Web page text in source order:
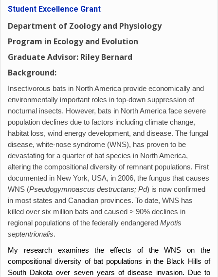
Student Excellence Grant
Department of Zoology and Physiology
Program in Ecology and Evolution
Graduate Advisor: Riley Bernard
Background:
Insectivorous bats in North America provide economically and
environmentally important roles in top-down suppression of
nocturnal insects. However, bats in North America face severe
population declines due to factors including climate change,
habitat loss, wind energy development, and disease. The fungal
disease, white-nose syndrome (WNS), has proven to be
devastating for a quarter of bat species in North America,
altering the compositional diversity of remnant populations. First
documented in New York, USA, in 2006, the fungus that causes
WNS (Pseudogymnoascus destructans; Pd) is now confirmed
in most states and Canadian provinces. To date, WNS has
killed over six million bats and caused > 90% declines in
regional populations of the federally endangered Myotis
septentrionalis.
My research examines the effects of the WNS on the
compositional diversity of bat populations in the Black Hills of
South Dakota over seven years of disease invasion. Due to